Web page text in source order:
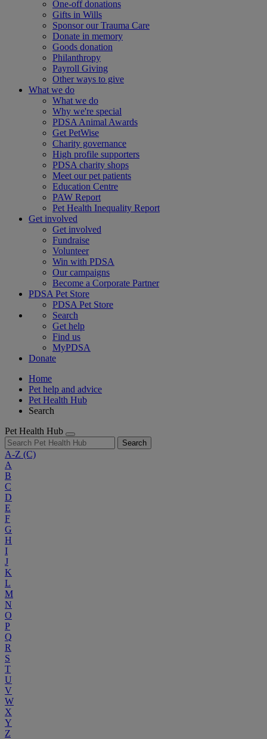
One-off donations
Gifts in Wills
Sponsor our Trauma Care
Donate in memory
Goods donation
Philanthropy
Payroll Giving
Other ways to give
What we do
What we do
Why we're special
PDSA Animal Awards
Get PetWise
Charity governance
High profile supporters
PDSA charity shops
Meet our pet patients
Education Centre
PAW Report
Pet Health Inequality Report
Get involved
Get involved
Fundraise
Volunteer
Win with PDSA
Our campaigns
Become a Corporate Partner
PDSA Pet Store
PDSA Pet Store
Search
Get help
Find us
MyPDSA
Donate
Home
Pet help and advice
Pet Health Hub
Search
Pet Health Hub
Search
A-Z (C)
A
B
C
D
E
F
G
H
I
J
K
L
M
N
O
P
Q
R
S
T
U
V
W
X
Y
Z